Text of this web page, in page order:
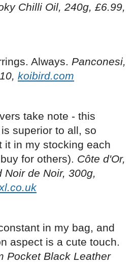
Chilli Oil, 240g, £6.99,
Always. Panconesi,
koibird.com
take note - this
superior to all, so
it in my stocking each
for others). Côte d'Or,
Noir de Noir, 300g,
in my bag, and
aspect is a cute touch.
Pocket Black Leather